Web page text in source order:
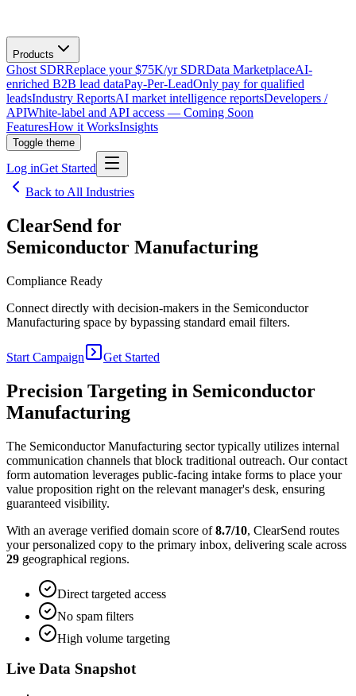
Products
Ghost SDRReplace your $75K/yr SDRData MarketplaceAI-
enriched B2B lead dataPay-Per-LeadOnly pay for qualified
leadsIndustry ReportsAI market intelligence reportsDevelopers /
APIWhite-label and API access — Coming Soon
FeaturesHow it WorksInsights
Toggle theme
Log inGet Started
Back to All Industries
ClearSend for
Semiconductor Manufacturing
Compliance Ready
Connect directly with decision-makers in the Semiconductor
Manufacturing space by bypassing standard email filters.
Start Campaign Get Started
Precision Targeting in Semiconductor
Manufacturing
The Semiconductor Manufacturing sector typically utilizes internal
communication channels that block traditional outreach. Our contact
form automation leverages public-facing intake forms to place your
value proposition right on the relevant manager's desk, ensuring
guaranteed visibility.
With an average verified domain score of8.7/10, ClearSend routes
your personalized copy to the primary inbox, delivering scale across
29 geographical regions.
Direct targeted access
No spam filters
High volume targeting
Live Data Snapshot